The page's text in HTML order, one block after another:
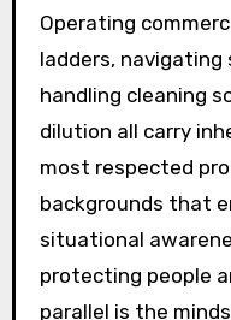
Operating
ladders,
handling cleaning
dilution all carry
most respected
backgrounds that
situational
protecting people
parallel is the